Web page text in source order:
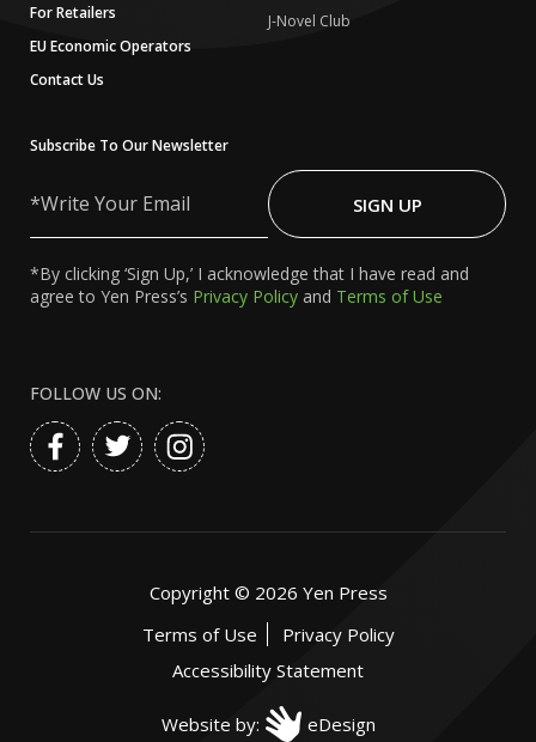
For Retailers
EU Economic Operators
Contact Us
J-Novel Club
Subscribe To Our Newsletter
Your
SIGN UP
*By clicking ‘Sign Up,’ I acknowledge that I have read and
agree to Yen Press’s Privacy Policy and Terms of Use
FOLLOW US ON:
Copyright © 2026 Yen Press
Terms of Use
Privacy Policy
Accessibility Statement
Website by: eDesign